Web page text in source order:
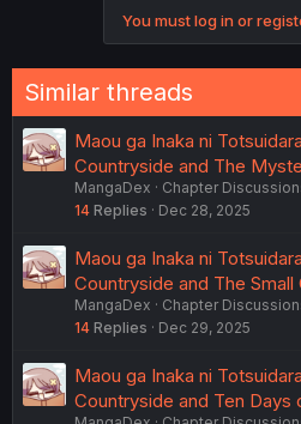
You must log in or
Similar threads
Maou ga Inaka ni
Countryside and The
MangaDex
Chapter
14 Replies Dec 28, 2025
Maou ga Inaka ni
Countryside and The Small
MangaDex
Chapter
14 Replies Dec 29, 2025
Maou ga Inaka ni
Countryside and Ten Days